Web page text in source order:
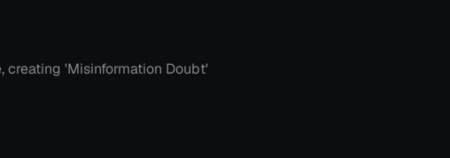
creating 'Misinformation Doubt'